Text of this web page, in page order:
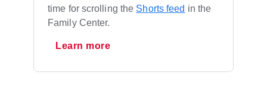
time for scrolling the Shorts feed in the
Family Center.
Learn more